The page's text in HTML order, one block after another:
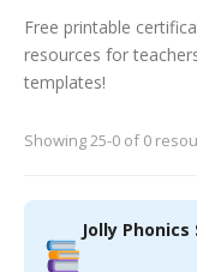
Free printable
resources for
templates!
Showing 25-0 of 0
Jolly